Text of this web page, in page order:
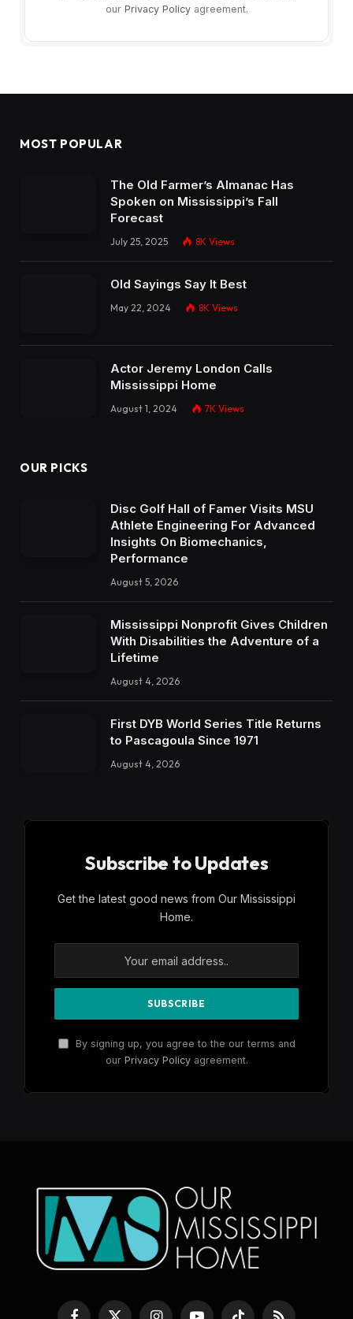
our Privacy Policyagreement.
MOST POPULAR
The Old Farmer’s Almanac Has
Spoken on Mississippi’s Fall
Forecast
July 25, 2025 8K Views
Old Sayings Say It Best
May 22, 2024 8K Views
Actor Jeremy London Calls
Mississippi Home
August 1, 2024 7K Views
OUR PICKS
Disc Golf Hall of Famer Visits MSU
Athlete Engineering For Advanced
Insights On Biomechanics,
Performance
August 5, 2026
Mississippi Nonprofit Gives Children
With Disabilities the Adventure of a
Lifetime
August 4, 2026
First DYB World Series Title Returns
to Pascagoula Since 1971
August 4, 2026
Subscribe to Updates
Get the latest good news from Our Mississippi
Home.
By signing up, you agree to the our terms and
our Privacy Policyagreement.